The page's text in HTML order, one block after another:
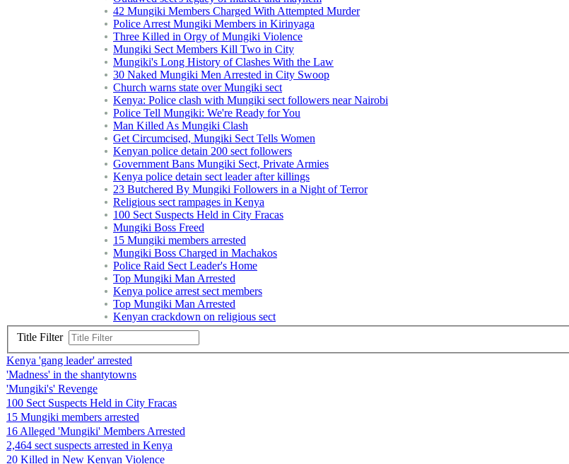
42 Mungiki Members Charged With Attempted Murder
Police Arrest Mungiki Members in Kirinyaga
Three Killed in Orgy of Mungiki Violence
Mungiki Sect Members Kill Two in City
Mungiki's Long History of Clashes With the Law
30 Naked Mungiki Men Arrested in City Swoop
Church warns state over Mungiki sect
Kenya: Police clash with Mungiki sect followers near Nairobi
Police Tell Mungiki: We're Ready for You
Man Killed As Mungiki Clash
Get Circumcised, Mungiki Sect Tells Women
Kenyan police detain 200 sect followers
Government Bans Mungiki Sect, Private Armies
Kenya police detain sect leader after killings
23 Butchered By Mungiki Followers in a Night of Terror
Religious sect rampages in Kenya
100 Sect Suspects Held in City Fracas
Mungiki Boss Freed
15 Mungiki members arrested
Mungiki Boss Charged in Machakos
Police Raid Sect Leader's Home
Top Mungiki Man Arrested
Kenya police arrest sect members
Top Mungiki Man Arrested
Kenyan crackdown on religious sect
Title Filter
Kenya 'gang leader' arrested
'Madness' in the shantytowns
'Mungiki's' Revenge
100 Sect Suspects Held in City Fracas
15 Mungiki members arrested
16 Alleged 'Mungiki' Members Arrested
2,464 sect suspects arrested in Kenya
20 Killed in New Kenyan Violence